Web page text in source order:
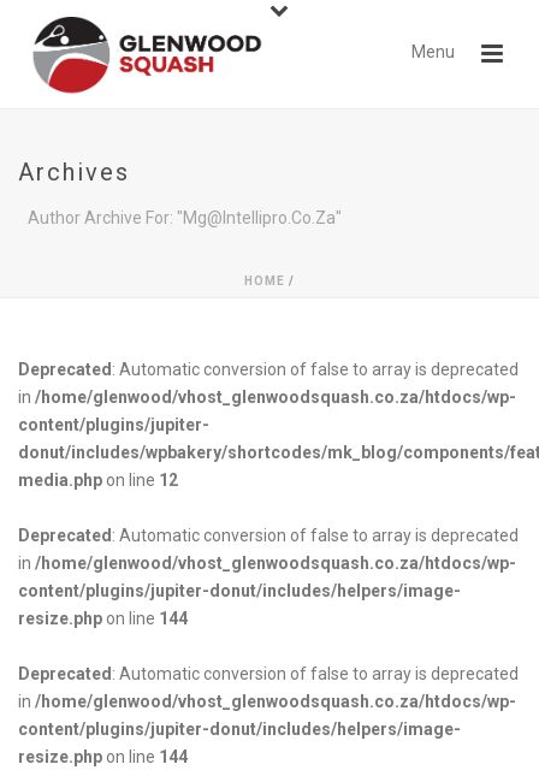
Archives
Author Archive For: "mg@intellipro.co.za"
HOME /
Deprecated : Automatic conversion of false to array is deprecated
in /home/glenwood/vhost_glenwoodsquash.co.za/htdocs/wp-
content/plugins/jupiter-
donut/includes/wpbakery/shortcodes/mk_blog/components/
media.php on line 12
Deprecated : Automatic conversion of false to array is deprecated
in /home/glenwood/vhost_glenwoodsquash.co.za/htdocs/wp-
content/plugins/jupiter-donut/includes/helpers/image-
resize.php on line 144
Deprecated : Automatic conversion of false to array is deprecated
in /home/glenwood/vhost_glenwoodsquash.co.za/htdocs/wp-
content/plugins/jupiter-donut/includes/helpers/image-
resize.php on line 144